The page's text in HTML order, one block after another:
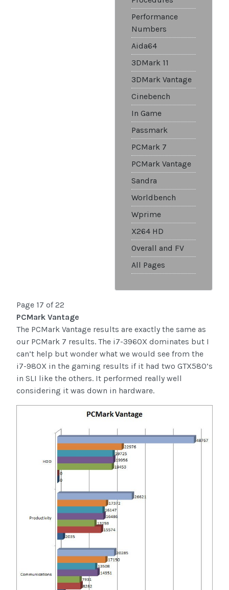
Performance
Numbers
Aida64
3DMark 11
3DMark Vantage
Cinebench
In Game
Passmark
PCMark 7
PCMark Vantage
Sandra
Worldbench
Wprime
X264 HD
Overall and FV
All Pages
Page 17 of 22
PCMark Vantage
The PCMark Vantage results are exactly the same as
our PCMark 7 results. The i7-3960X dominates but I
can’t help but wonder what we would see from the
i7-980X in the gaming results if it had two GTX580’s
in SLI like the others. It performed really well
considering it was down in hardware.